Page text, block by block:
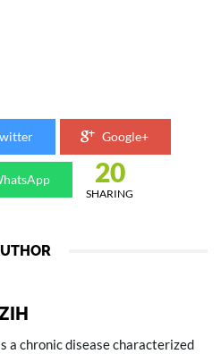
Google+
20
SHARING
a chronic disease characterized